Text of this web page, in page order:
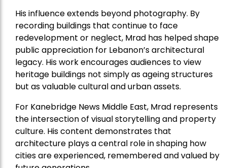
His influence extends beyond photography. By
recording buildings that continue to face
redevelopment or neglect, Mrad has helped shape
public appreciation for Lebanon’s architectural
legacy. His work encourages audiences to view
heritage buildings not simply as ageing structures
but as valuable cultural and urban assets.
For Kanebridge News Middle East, Mrad represents
the intersection of visual storytelling and property
culture. His content demonstrates that
architecture plays a central role in shaping how
cities are experienced, remembered and valued by